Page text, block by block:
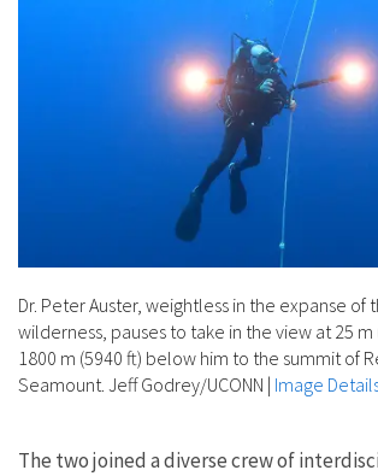
Dr. Peter Auster, weightless in the expanse of
wilderness, pauses to take in the view at 25
1800 m (5940 ft) below him to the summit of
Seamount. Jeff Godrey/UCONN | Image
The two joined a diverse crew of